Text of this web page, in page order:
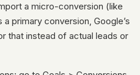
a micro-conversion (like
primary conversion, Google’s
that instead of actual leads or